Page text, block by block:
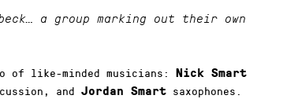
a group marking out their own
of like-minded musicians: Nick Smart
and Jordan Smartsaxophones.